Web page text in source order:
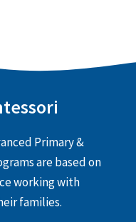
Primary &
are based on
working with
families.